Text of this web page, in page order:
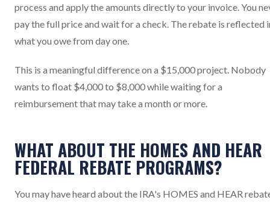
process and apply the amounts directly to your invoice. You
pay the full price and wait for a check. The rebate is reflected
what you owe from day one.
This is a meaningful difference on a $15,000 project. Nobody
wants to float $4,000 to $8,000 while waiting for a
reimbursement that may take a month or more.
WHAT ABOUT THE HOMES AND HEAR
FEDERAL REBATE PROGRAMS?
You may have heard about the IRA's HOMES and HEAR